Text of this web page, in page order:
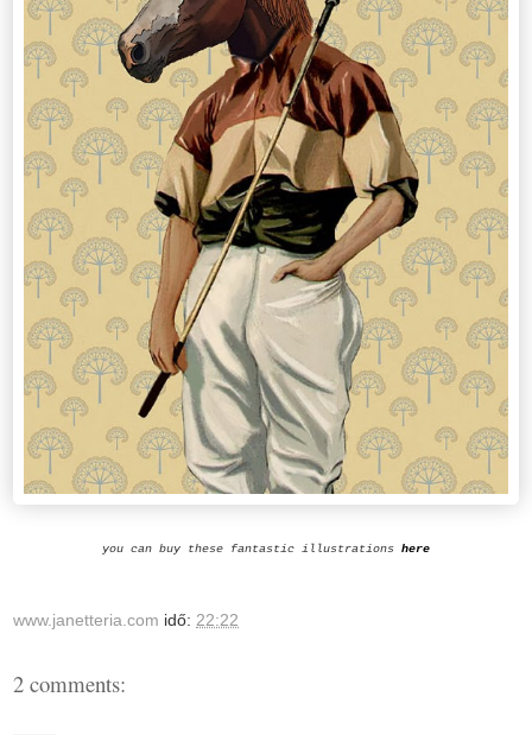
you can buy these fantastic illustrations here
www.janetteria.com idő: 22:22
2 comments: